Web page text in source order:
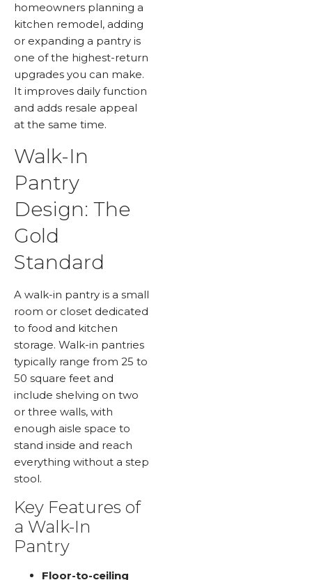
homeowners planning a
kitchen remodel, adding
or expanding a pantry is
one of the highest-return
upgrades you can make.
It improves daily function
and adds resale appeal
at the same time.
Walk-In
Pantry
Design: The
Gold
Standard
A walk-in pantry is a small
room or closet dedicated
to food and kitchen
storage. Walk-in pantries
typically range from 25 to
50 square feet and
include shelving on two
or three walls, with
enough aisle space to
stand inside and reach
everything without a step
stool.
Key Features of
a Walk-In
Pantry
Floor-to-ceiling